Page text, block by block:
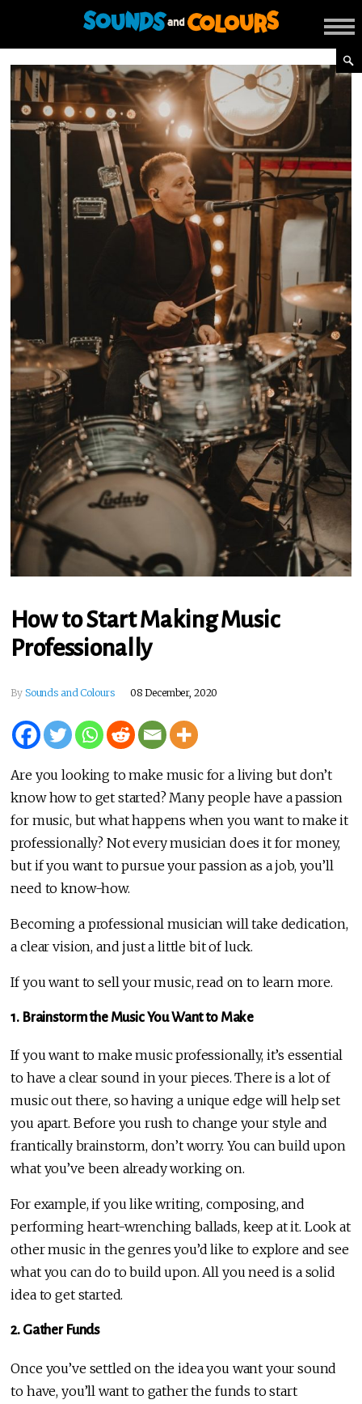
How to Start Making Music
Professionally
By Sounds and Colours 08 December, 2020
Are you looking to make music for a living but don’t
know how to get started? Many people have a passion
for music, but what happens when you want to make it
professionally? Not every musician does it for money,
but if you want to pursue your passion as a job, you’ll
need to know-how.
Becoming a professional musician will take dedication,
a clear vision, and just a little bit of luck.
If you want to sell your music, read on to learn more.
1. Brainstorm the Music You Want to Make
If you want to make music professionally, it’s essential
to have a clear sound in your pieces. There is a lot of
music out there, so having a unique edge will help set
you apart. Before you rush to change your style and
frantically brainstorm, don’t worry. You can build upon
what you’ve been already working on.
For example, if you like writing, composing, and
performing heart-wrenching ballads, keep at it. Look at
other music in the genres you’d like to explore and see
what you can do to build upon. All you need is a solid
idea to get started.
2. Gather Funds
Once you’ve settled on the idea you want your sound
to have, you’ll want to gather the funds to start